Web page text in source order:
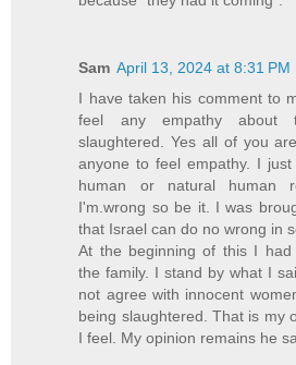
Sam April 13, 2024 at 8:31 PM
I have taken his comment to
feel any empathy about
slaughtered. Yes all of you
anyone to feel empathy. I
human or natural human
I'm.wrong so be it. I was
that Israel can do no wrong in
At the beginning of this I had
the family. I stand by what I
not agree with innocent
being slaughtered. That is my
I feel. My opinion remains he